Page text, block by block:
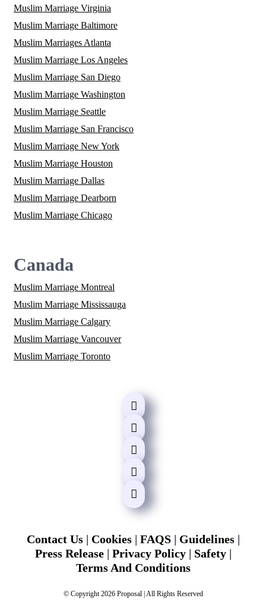
Muslim Marriage Virginia
Muslim Marriage Baltimore
Muslim Marriages Atlanta
Muslim Marriage Los Angeles
Muslim Marriage San Diego
Muslim Marriage Washington
Muslim Marriage Seattle
Muslim Marriage San Francisco
Muslim Marriage New York
Muslim Marriage Houston
Muslim Marriage Dallas
Muslim Marriage Dearborn
Muslim Marriage Chicago
Canada
Muslim Marriage Montreal
Muslim Marriage Mississauga
Muslim Marriage Calgary
Muslim Marriage Vancouver
Muslim Marriage Toronto
Contact Us| Cookies| FAQS| Guidelines|
Press Release| Privacy Policy| Safety|
Terms And Conditions
© Copyright 2026 Proposal | All Rights Reserved